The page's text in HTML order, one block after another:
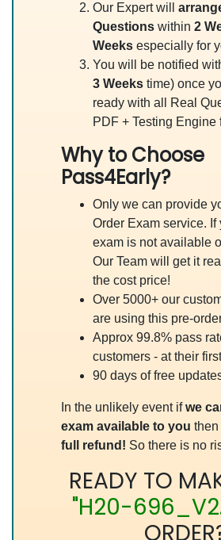
Our Expert will
Questions within 2
Weeks especially for
You will be notified
3 Weeks time) once
ready with all Real
PDF + Testing Engine
Why to Choose
Pass4Early?
Only we can provide
Order Exam service. If
exam is not available
Our Team will get it
the cost price!
Over 5000+ our
are using this pre-
Approx 99.8% pass
customers - at their
90 days of free
In the unlikely event ifwe
exam available to you
full refund! So there is no
READY TO
"H20-